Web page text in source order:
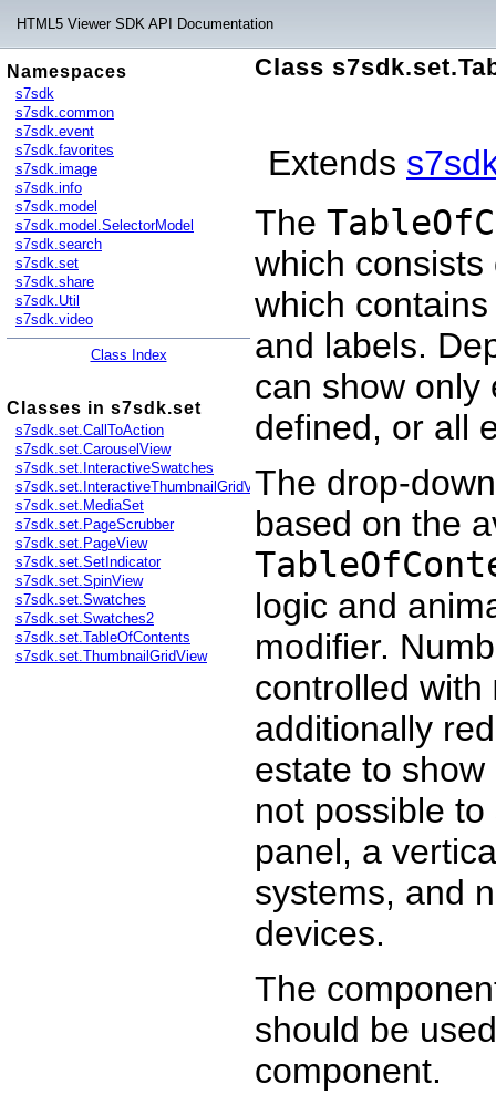
HTML5 Viewer SDK API Documentation
Namespaces
s7sdk
s7sdk.common
s7sdk.event
s7sdk.favorites
s7sdk.image
s7sdk.info
s7sdk.model
s7sdk.model.SelectorModel
s7sdk.search
s7sdk.set
s7sdk.share
s7sdk.Util
s7sdk.video
Class Index
Classes in s7sdk.set
s7sdk.set.CallToAction
s7sdk.set.CarouselView
s7sdk.set.InteractiveSwatches
s7sdk.set.InteractiveThumbnailGridView
s7sdk.set.MediaSet
s7sdk.set.PageScrubber
s7sdk.set.PageView
s7sdk.set.SetIndicator
s7sdk.set.SpinView
s7sdk.set.Swatches
s7sdk.set.Swatches2
s7sdk.set.TableOfContents
s7sdk.set.ThumbnailGridView
Class
Extends
The
which
which
and labels.
can show only
defined, or all
The drop-
based on the
logic and
modifier.
controlled with
additionally
estate to
not possible
panel, a
systems, and
devices.
The
should be
component.